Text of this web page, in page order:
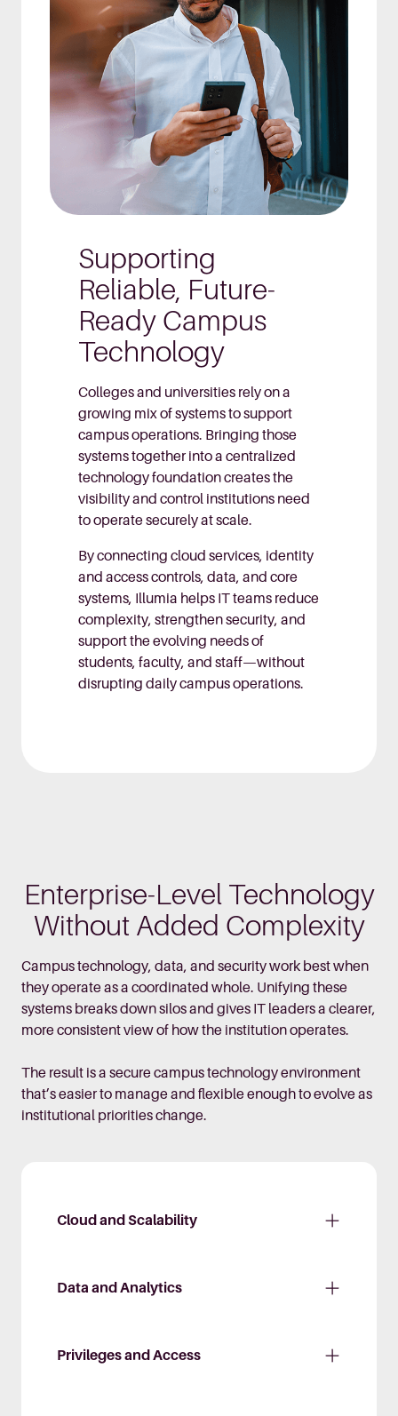
Supporting
Reliable, Future-
Ready Campus
Technology
Colleges and universities rely on a
growing mix of systems to support
campus operations. Bringing those
systems together into a centralized
technology foundation creates the
visibility and control institutions need
to operate securely at scale.
By connecting cloud services, identity
and access controls, data, and core
systems, Illumia helps IT teams reduce
complexity, strengthen security, and
support the evolving needs of
students, faculty, and staff—without
disrupting daily campus operations.
Enterprise-Level Technology
Without Added Complexity
Campus technology, data, and security work best when
they operate as a coordinated whole. Unifying these
systems breaks down silos and gives IT leaders a clearer,
more consistent view of how the institution operates.
The result is a secure campus technology environment
that’s easier to manage and flexible enough to evolve as
institutional priorities change.
Cloud and Scalability
Data and Analytics
Privileges and Access